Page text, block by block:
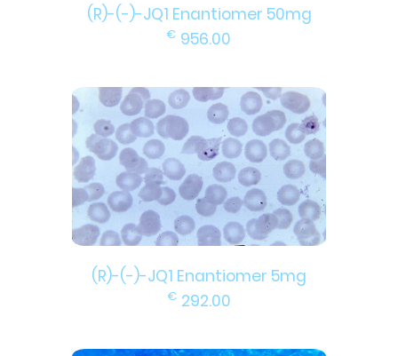
(R)-(-)-JQ1 Enantiomer 50mg
€ 956.00
(R)-(-)-JQ1 Enantiomer 5mg
€ 292.00